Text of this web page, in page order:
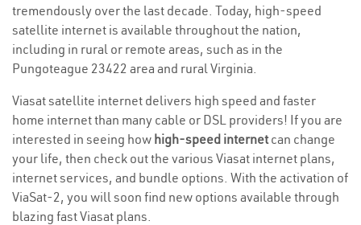
tremendously over the last decade. Today, high-speed
satellite internet is available throughout the nation,
including in rural or remote areas, such as in the
Pungoteague 23422 area and rural Virginia.
Viasat satellite internet delivers high speed and faster
home internet than many cable or DSL providers! If you are
interested in seeing how high-speed internetcan change
your life, then check out the various Viasat internet plans,
internet services, and bundle options. With the activation of
ViaSat-2, you will soon find new options available through
blazing fast Viasat plans.